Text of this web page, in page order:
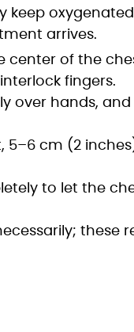
keep
arrives.
center of the
fingers.
over hands,
5–6 cm (2
to let the
these